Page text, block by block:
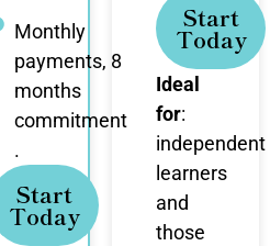
Monthly
payments, 8
months
commitment
.
Start
Today
Start
Today
Ideal
for:
independent
learners
and
those